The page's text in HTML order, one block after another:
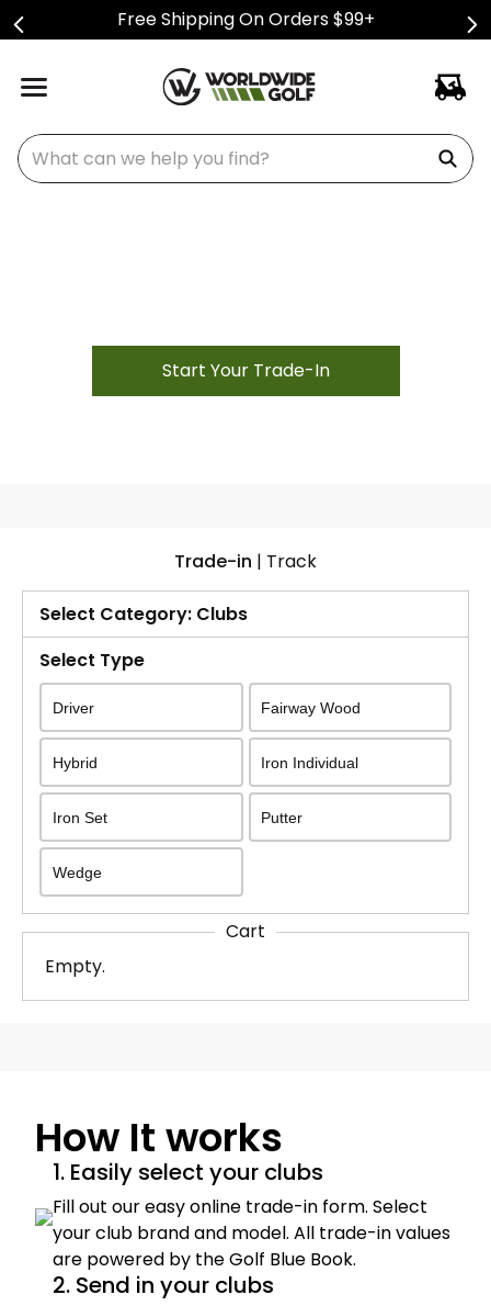
Free Shipping On Orders $99+
What can we help you find?
Start Your Trade-In
How It works
1. Easily select your clubs
Fill out our easy online trade-in form. Select
your club brand and model. All trade-in values
are powered by the Golf Blue Book.
2. Send in your clubs